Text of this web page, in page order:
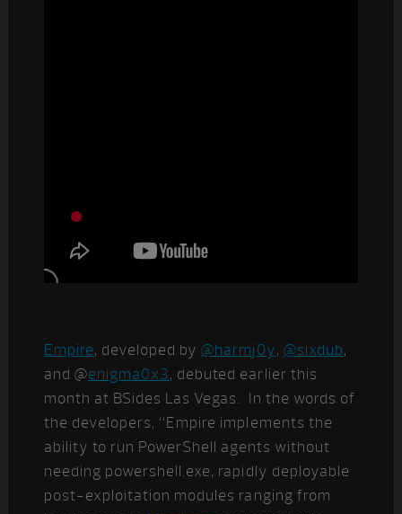
Empire, developed by@harmj0y, @sixdub,
and @enigma0x3, debuted earlier this
month at BSides Las Vegas. In the words of
the developers, “Empire implements the
ability to run PowerShell agents without
needing powershell.exe, rapidly deployable
post-exploitation modules ranging from